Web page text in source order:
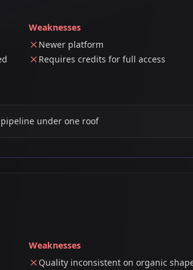
Weaknesses
Newer platform
Requires credits for full access
under one roof
Weaknesses
Quality inconsistent on organic